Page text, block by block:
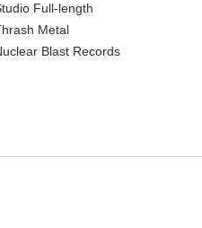
Full-length
Metal
Blast Records